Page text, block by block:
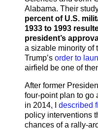
Alabama. Their
percent of U.S.
1933 to 1993
president’s
a sizable minority of
Trump’s order to
airfield be one of
After former
four-point plan to go
in 2014, I described
policy interventions
chances of a rally-